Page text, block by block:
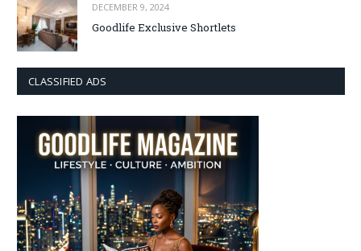
DECEMBER 9, 2024
Goodlife Exclusive Shortlets
CLASSIFIED ADS